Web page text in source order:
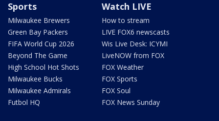
Sports
Milwaukee Brewers
Green Bay Packers
FIFA World Cup 2026
Beyond The Game
High School Hot Shots
Milwaukee Bucks
Milwaukee Admirals
Futbol HQ
Watch LIVE
How to stream
LIVE FOX6 newscasts
Wis Live Desk: ICYMI
LiveNOW from FOX
FOX Weather
FOX Sports
FOX Soul
FOX News Sunday